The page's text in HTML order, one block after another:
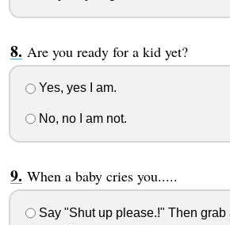
Are you ready for a kid yet?
Yes, yes I am.
No, no I am not.
When a baby cries you.....
Say "Shut up please.!" Then grab